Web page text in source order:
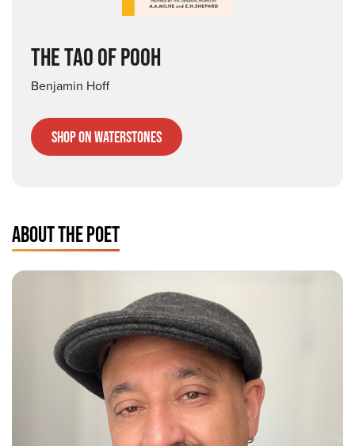
THE TAO OF POOH
Benjamin Hoff
Shop on Waterstones
ABOUT THE POET